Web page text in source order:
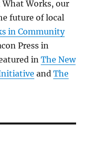
What Works, our
future of local
in Community
Press in
inThe New
andThe